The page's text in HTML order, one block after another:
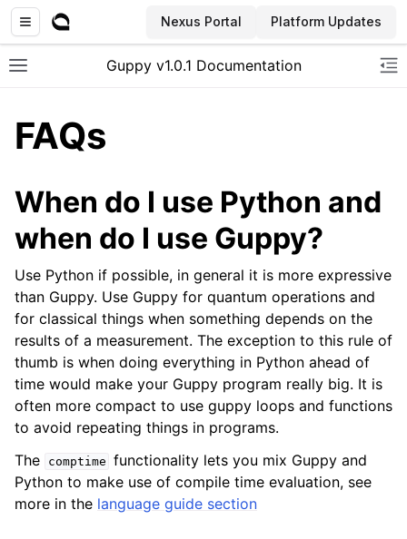
Nexus Portal Platform Updates
Toggle site navigation sidebar
Guppy v1.0.1 Documentation
navigation of Guppy Language Guide
navigation of Examples Gallery
navigation of guppylang API
FAQs
When do I use Python and
when do I use Guppy?
Use Python if possible, in general it is more expressive
than Guppy. Use Guppy for quantum operations and
for classical things when something depends on the
results of a measurement. The exception to this rule of
thumb is when doing everything in Python ahead of
time would make your Guppy program really big. It is
often more compact to use guppy loops and functions
to avoid repeating things in programs.
The
comptime functionality lets you mix Guppy and
Python to make use of compile time evaluation, see
more in the language guide section